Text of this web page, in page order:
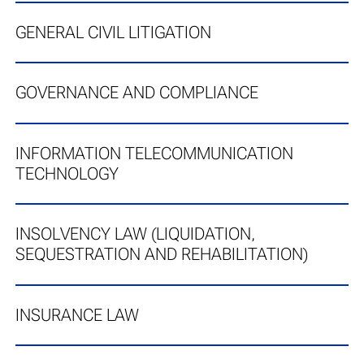
GENERAL CIVIL LITIGATION
GOVERNANCE AND COMPLIANCE
INFORMATION TELECOMMUNICATION
TECHNOLOGY
INSOLVENCY LAW (LIQUIDATION,
SEQUESTRATION AND REHABILITATION)
INSURANCE LAW